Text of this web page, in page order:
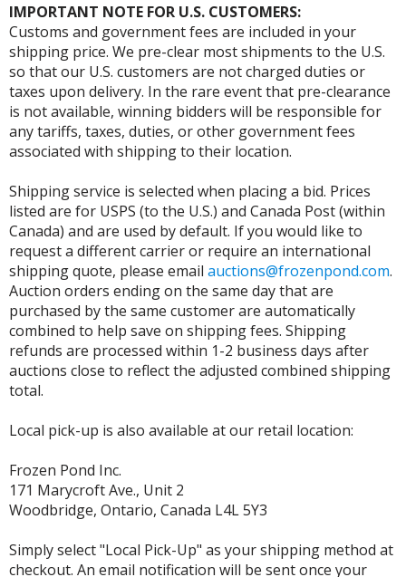
IMPORTANT NOTE FOR U.S. CUSTOMERS:
Customs and government fees are included in your
shipping price. We pre-clear most shipments to the U.S.
so that our U.S. customers are not charged duties or
taxes upon delivery. In the rare event that pre-clearance
is not available, winning bidders will be responsible for
any tariffs, taxes, duties, or other government fees
associated with shipping to their location.
Shipping service is selected when placing a bid. Prices
listed are for USPS (to the U.S.) and Canada Post (within
Canada) and are used by default. If you would like to
request a different carrier or require an international
shipping quote, please email auctions@frozenpond.com.
Auction orders ending on the same day that are
purchased by the same customer are automatically
combined to help save on shipping fees. Shipping
refunds are processed within 1-2 business days after
auctions close to reflect the adjusted combined shipping
total.
Local pick-up is also available at our retail location:
Frozen Pond Inc.
171 Marycroft Ave., Unit 2
Woodbridge, Ontario, Canada L4L 5Y3
Simply select "Local Pick-Up" as your shipping method at
checkout. An email notification will be sent once your